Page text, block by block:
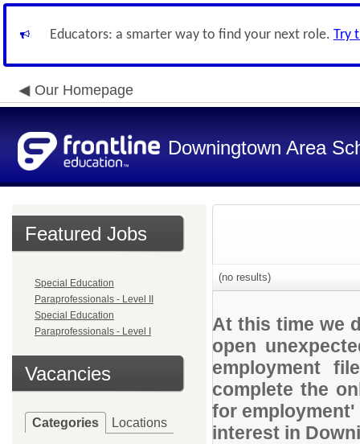
Educators: a smarter way to find your next role. Try
Our Homepage
Downingtown Area
Featured Jobs
Special Education
Paraprofessionals - Level II
Special Education
Paraprofessionals - Level I
Vacancies
Categories Locations
(no results)
At this time we
open
employment
complete the
for
interest in